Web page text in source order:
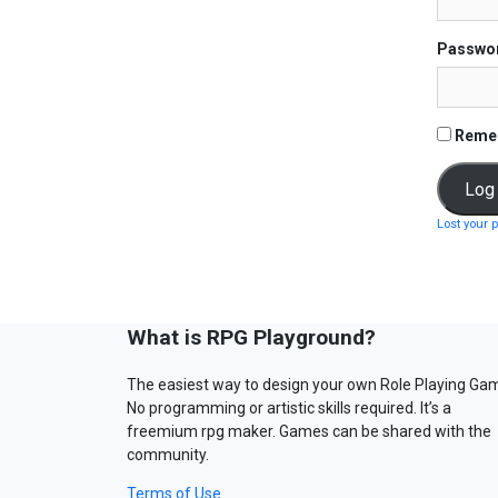
Lost your
What is RPG Playground?
The easiest way to design your own Role Playing
No programming or artistic skills required. It’s a
freemium rpg maker. Games can be shared with the
community.
Terms of Use